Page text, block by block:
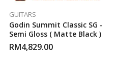
GUITARS
Godin Summit Classic SG -
Semi Gloss ( Matte Black )
RM4,829.00